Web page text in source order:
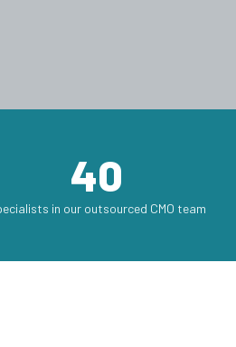
40
in our outsourced CMO team